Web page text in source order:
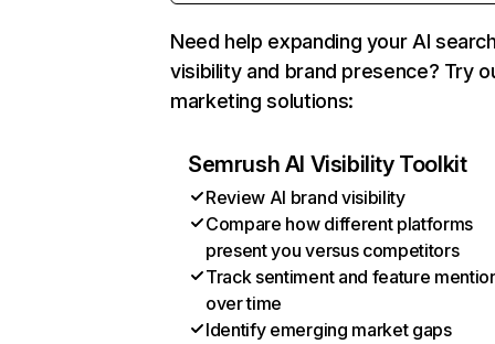
Need help expanding your AI
visibility and brand presence? Try
marketing solutions:
Semrush AI Visibility Toolkit
Review AI brand visibility
Compare how different platforms
present you versus competitors
Track sentiment and feature
over time
Identify emerging market gaps